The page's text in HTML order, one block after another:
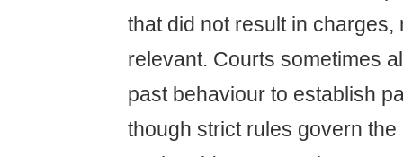
that did not result in charges,
relevant. Courts sometimes
past behaviour to establish
though strict rules govern